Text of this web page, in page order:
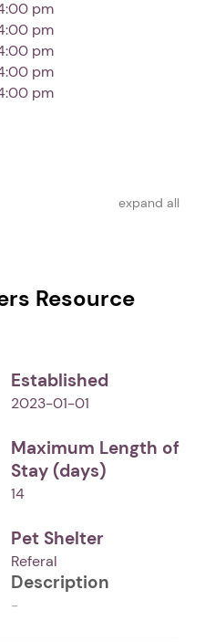
pm
pm
pm
pm
pm
expand all
Resource
Established
2023-01-01
Maximum Length of
Stay (days)
14
Pet Shelter
Referal
Description
-